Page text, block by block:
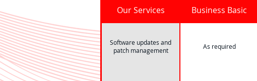
Our Services Business Basic
Software updates and
patch management
As required